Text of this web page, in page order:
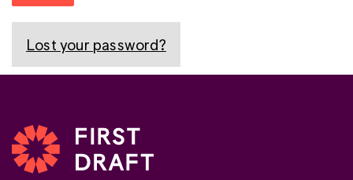
Lost your password?